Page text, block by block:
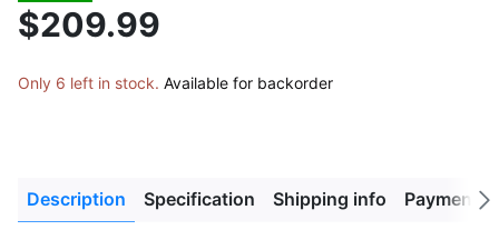
$209.99
Only 6 left in stock. Available for backorder
Description Specification Shipping info Payment
Next